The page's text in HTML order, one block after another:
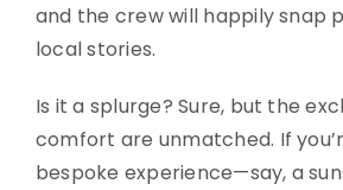
and the crew will happily snap
local stories.
Is it a splurge? Sure, but the
comfort are unmatched. If
bespoke experience—say, a